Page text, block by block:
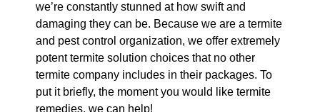
we’re constantly stunned at how swift and
damaging they can be. Because we are a termite
and pest control organization, we offer extremely
potent termite solution choices that no other
termite company includes in their packages. To
put it briefly, the moment you would like termite
remedies, we can help!